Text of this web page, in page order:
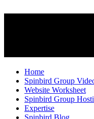
Home
Spinbird Group
Website Worksheet
Spinbird Group
Expertise
Spinbird Blog